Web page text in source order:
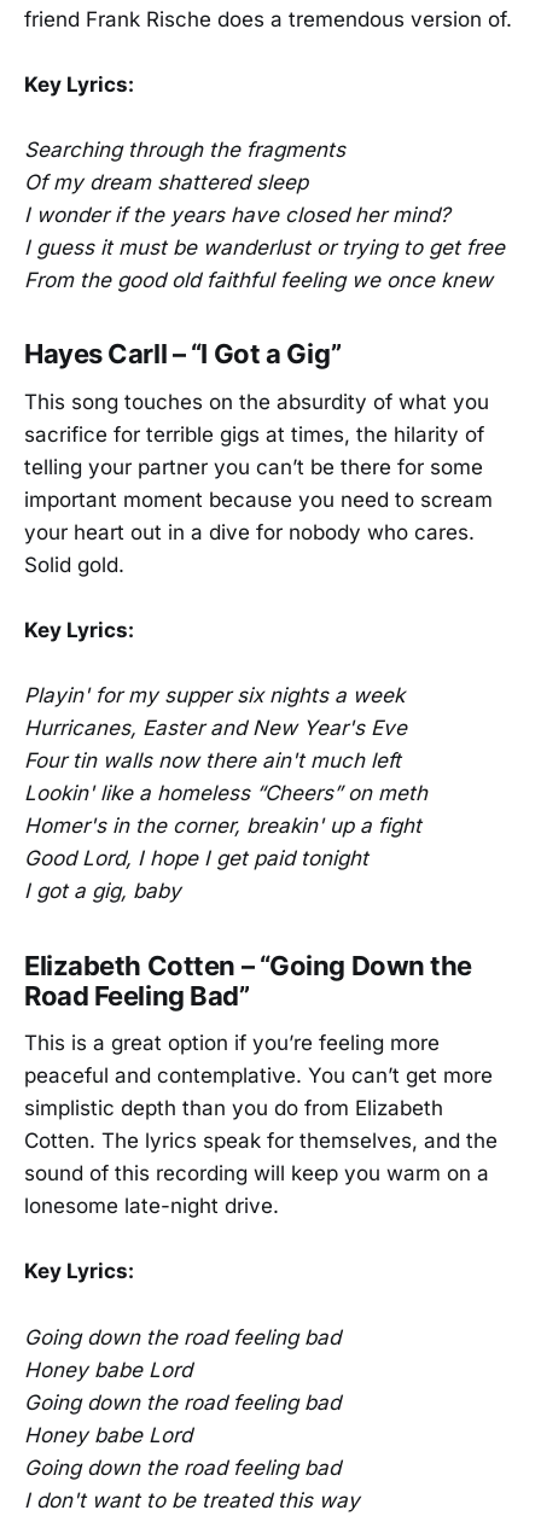
friend Frank Rische does a tremendous version of.
Key Lyrics:
Searching through the fragments
Of my dream shattered sleep
I wonder if the years have closed her mind?
I guess it must be wanderlust or trying to get free
From the good old faithful feeling we once knew
Hayes Carll – “I Got a Gig”
This song touches on the absurdity of what you
sacrifice for terrible gigs at times, the hilarity of
telling your partner you can’t be there for some
important moment because you need to scream
your heart out in a dive for nobody who cares.
Solid gold.
Key Lyrics:
Playin' for my supper six nights a week
Hurricanes, Easter and New Year's Eve
Four tin walls now there ain't much left
Lookin' like a homeless “Cheers” on meth
Homer's in the corner, breakin' up a fight
Good Lord, I hope I get paid tonight
I got a gig, baby
Elizabeth Cotten – “Going Down the
Road Feeling Bad”
This is a great option if you’re feeling more
peaceful and contemplative. You can’t get more
simplistic depth than you do from Elizabeth
Cotten. The lyrics speak for themselves, and the
sound of this recording will keep you warm on a
lonesome late-night drive.
Key Lyrics:
Going down the road feeling bad
Honey babe Lord
Going down the road feeling bad
Honey babe Lord
Going down the road feeling bad
I don't want to be treated this way